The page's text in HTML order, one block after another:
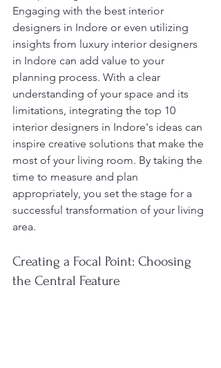
Engaging with the best interior
designers in Indore or even utilizing
insights from luxury interior designers
in Indore can add value to your
planning process. With a clear
understanding of your space and its
limitations, integrating the top 10
interior designers in Indore's ideas can
inspire creative solutions that make the
most of your living room. By taking the
time to measure and plan
appropriately, you set the stage for a
successful transformation of your living
area.
Creating a Focal Point: Choosing
the Central Feature